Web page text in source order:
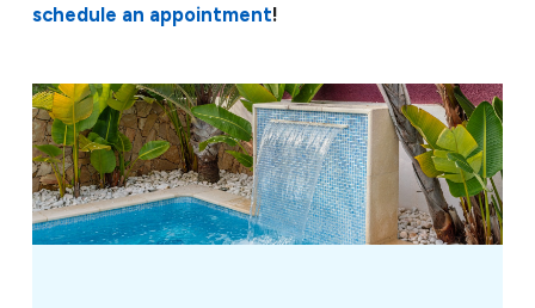
schedule an appointment!